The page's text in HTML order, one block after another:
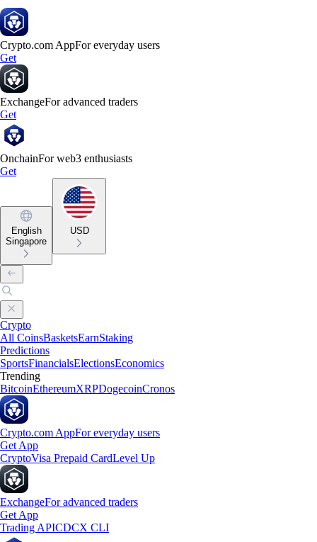
Crypto.com AppFor everyday users
Get
ExchangeFor advanced traders
Get
OnchainFor web3 enthusiasts
Get
English
Singapore
USD
Crypto
All CoinsBasketsEarnStaking
Predictions
SportsFinancialsElectionsEconomics
Trending
BitcoinEthereumXRPDogecoinCronos
Crypto.com AppFor everyday users
Get App
CryptoVisa Prepaid CardLevel Up
ExchangeFor advanced traders
Get App
Trading APICDCX CLI